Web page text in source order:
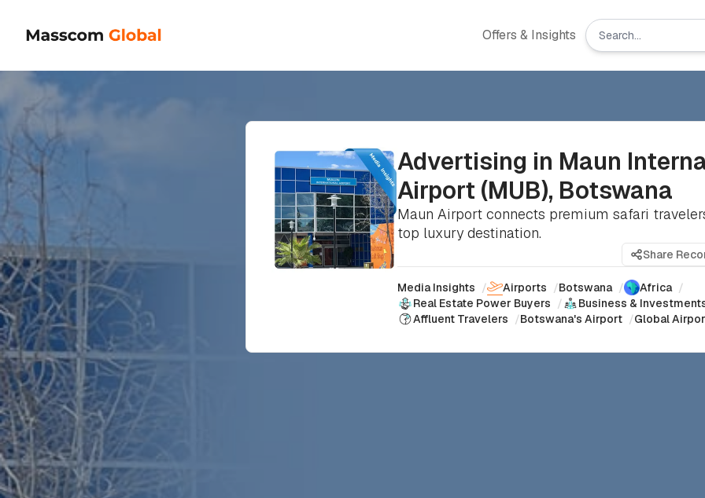
Offers & Insights
Advertising in Maun
Airport (MUB), Botswana
Maun Airport connects premium safari
top luxury destination.
Share
Media Insights / Airports /Botswana / Africa /
Real Estate Power Buyers /
Business &
Affluent Travelers /Botswana's Airport /Global